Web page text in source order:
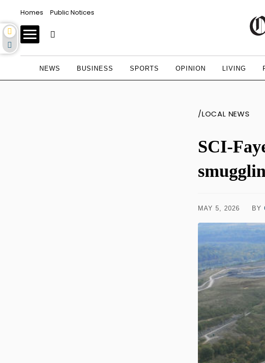
Homes Public Notices
NEWS BUSINESS SPORTS OPINION LIVING
/LOCAL NEWS
SCI-
MAY 5, 2026 BY